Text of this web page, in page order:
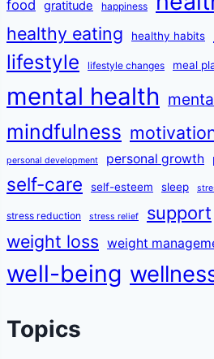
food gratitude happiness
healthy eating healthy habits
lifestyle lifestyle changes meal
mental health
mindfulness
personal development personal growth
self-care self-esteem sleep
stress reduction stress relief support
weight loss weight
well-being
Topics